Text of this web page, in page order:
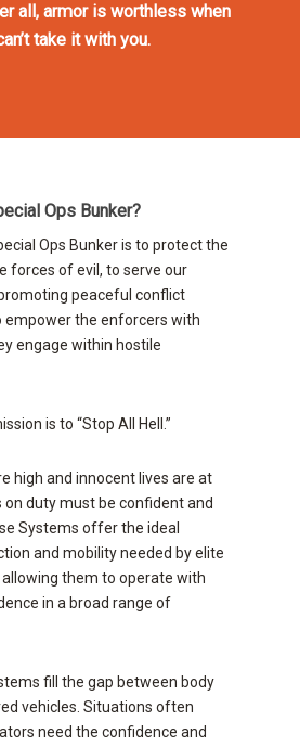
all, armor is worthless when
take it with you.
Ops Bunker?
Ops Bunker is to protect the
forces of evil, to serve our
peaceful conflict
empower the enforcers with
engage within hostile
is to “Stop All Hell.”
high and innocent lives are at
on duty must be confident and
Systems offer the ideal
and mobility needed by elite
them to operate with
in a broad range of
fill the gap between body
vehicles. Situations often
need the confidence and